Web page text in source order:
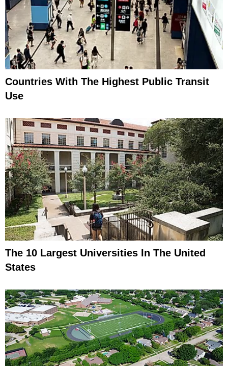
Countries With The Highest Public Transit
Use
The 10 Largest Universities In The United
States